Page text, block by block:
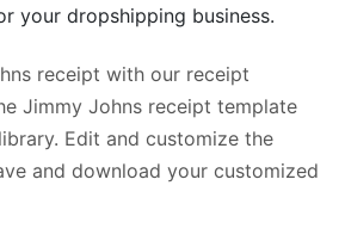
your dropshipping business.
receipt with our receipt
Jimmy Johns receipt template
Edit and customize the
and download your customized